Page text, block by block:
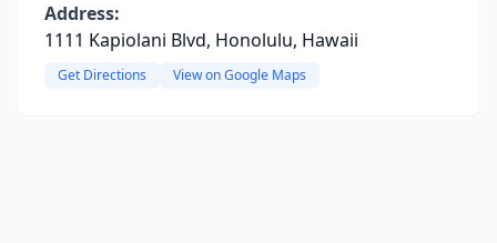
Address:
1111 Kapiolani Blvd, Honolulu, Hawaii
Get Directions View on Google Maps